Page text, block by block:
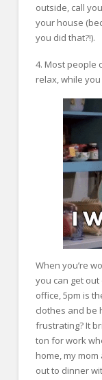
outside, call
your house
you did that?!).
4. Most people
relax, while
When you’re
you can get out
office, 5pm is
clothes and be
frustrating? It
ton for work
home, my
out to dinner